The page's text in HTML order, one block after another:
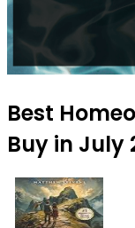
Best
Buy in July